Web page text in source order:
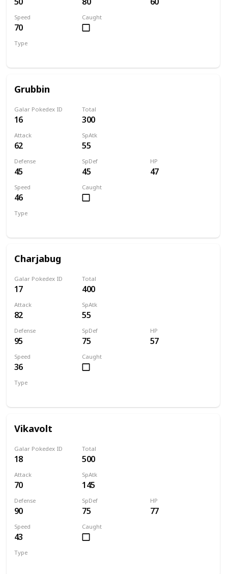
Speed
70
Caught
Type
Grubbin
Galar Pokedex ID
16
Total
300
Attack
62
SpAtk
55
Defense
45
SpDef
45
HP
47
Speed
46
Caught
Type
Charjabug
Galar Pokedex ID
17
Total
400
Attack
82
SpAtk
55
Defense
95
SpDef
75
HP
57
Speed
36
Caught
Type
Vikavolt
Galar Pokedex ID
18
Total
500
Attack
70
SpAtk
145
Defense
90
SpDef
75
HP
77
Speed
43
Caught
Type